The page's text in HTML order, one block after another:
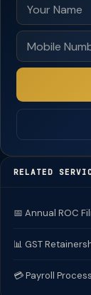
RELATED
📅 Annual ROC
📊 GST
💳 Payroll